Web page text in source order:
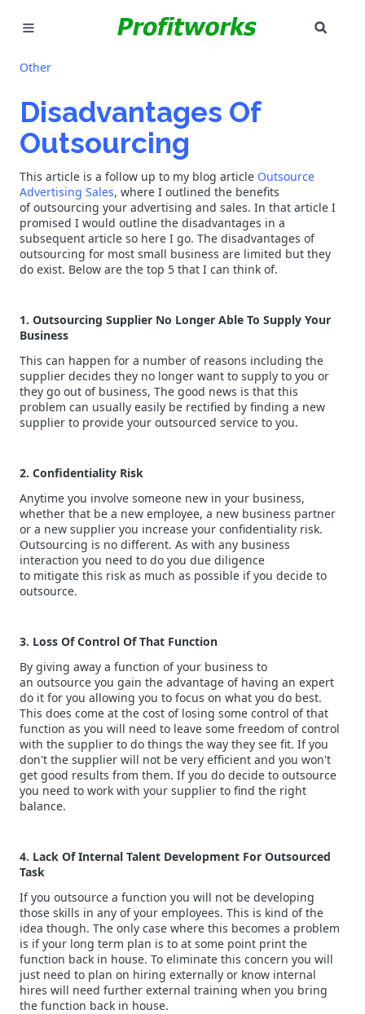
MARKETING
GOOGLE ADS
INDUSTRIES
WHY PICK US?
CAREERS
NEED HELP? CALL 226-241-7827
Other
Disadvantages Of
Outsourcing
This article is a follow up to my blog article Outsource
Advertising Sales, where I outlined the benefits
of outsourcing your advertising and sales. In that article I
promised I would outline the disadvantages in a
subsequent article so here I go. The disadvantages of
outsourcing for most small business are limited but they
do exist. Below are the top 5 that I can think of.
1. Outsourcing Supplier No Longer Able To Supply Your
Business
This can happen for a number of reasons including the
supplier decides they no longer want to supply to you or
they go out of business, The good news is that this
problem can usually easily be rectified by finding a new
supplier to provide your outsourced service to you.
2. Confidentiality Risk
Anytime you involve someone new in your business,
whether that be a new employee, a new business partner
or a new supplier you increase your confidentiality risk.
Outsourcing is no different. As with any business
interaction you need to do you due diligence
to mitigate this risk as much as possible if you decide to
outsource.
3. Loss Of Control Of That Function
By giving away a function of your business to
an outsource you gain the advantage of having an expert
do it for you allowing you to focus on what you do best.
This does come at the cost of losing some control of that
function as you will need to leave some freedom of control
with the supplier to do things the way they see fit. If you
don't the supplier will not be very efficient and you won't
get good results from them. If you do decide to outsource
you need to work with your supplier to find the right
balance.
4. Lack Of Internal Talent Development For Outsourced
Task
If you outsource a function you will not be developing
those skills in any of your employees. This is kind of the
idea though. The only case where this becomes a problem
is if your long term plan is to at some point print the
function back in house. To eliminate this concern you will
just need to plan on hiring externally or know internal
hires will need further external training when you bring
the function back in house.